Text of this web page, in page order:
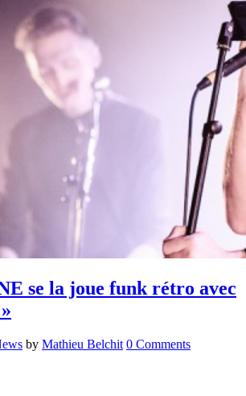
se la joue funk rétro avec
by Mathieu Belchit 0 Comments